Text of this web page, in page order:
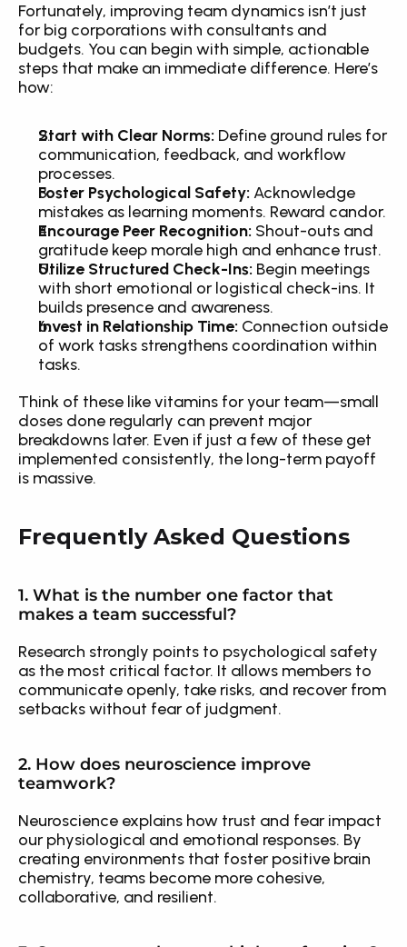
Fortunately, improving team dynamics isn’t just
for big corporations with consultants and
budgets. You can begin with simple, actionable
steps that make an immediate difference. Here’s
how:
Start with Clear Norms: Define ground rules for
communication, feedback, and workflow
processes.
Foster Psychological Safety: Acknowledge
mistakes as learning moments. Reward candor.
Encourage Peer Recognition: Shout-outs and
gratitude keep morale high and enhance trust.
Utilize Structured Check-Ins: Begin meetings
with short emotional or logistical check-ins. It
builds presence and awareness.
Invest in Relationship Time: Connection outside
of work tasks strengthens coordination within
tasks.
Think of these like vitamins for your team—small
doses done regularly can prevent major
breakdowns later. Even if just a few of these get
implemented consistently, the long-term payoff
is massive.
Frequently Asked Questions
1. What is the number one factor that
makes a team successful?
Research strongly points to psychological safety
as the most critical factor. It allows members to
communicate openly, take risks, and recover from
setbacks without fear of judgment.
2. How does neuroscience improve
teamwork?
Neuroscience explains how trust and fear impact
our physiological and emotional responses. By
creating environments that foster positive brain
chemistry, teams become more cohesive,
collaborative, and resilient.